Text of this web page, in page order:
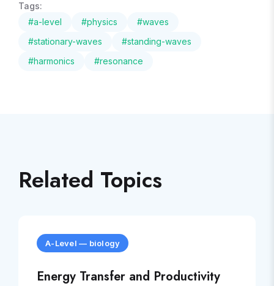
Tags:
#a-level #physics #waves
#stationary-waves #standing-waves
#harmonics #resonance
Related Topics
A-Level — biology
Energy Transfer and Productivity